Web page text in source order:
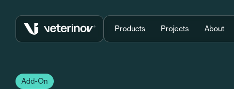
Vétérinov Products Projects About
Add-On